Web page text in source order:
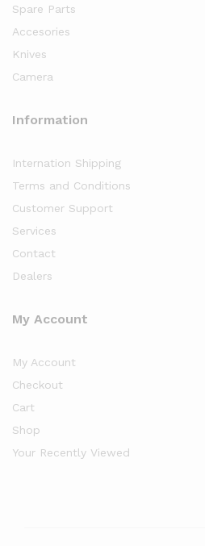
Spare Parts
Accesories
Knives
Camera
Information
Internation Shipping
Terms and Conditions
Customer Support
Services
Contact
Dealers
My Account
My Account
Checkout
Cart
Shop
Your Recently Viewed